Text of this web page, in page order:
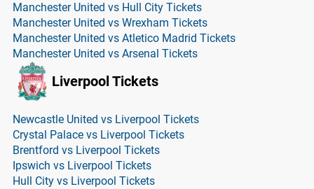
Manchester United vs Hull City Tickets
Manchester United vs Wrexham Tickets
Manchester United vs Atletico Madrid Tickets
Manchester United vs Arsenal Tickets
Liverpool Tickets
Newcastle United vs Liverpool Tickets
Crystal Palace vs Liverpool Tickets
Brentford vs Liverpool Tickets
Ipswich vs Liverpool Tickets
Hull City vs Liverpool Tickets